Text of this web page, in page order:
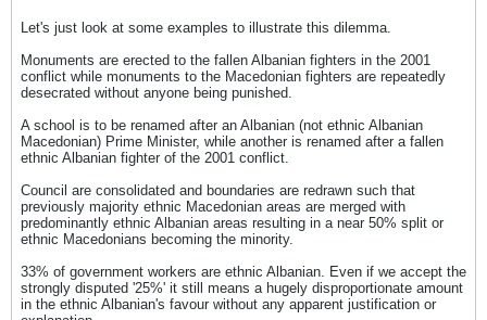
Let's just look at some examples to illustrate this dilemma.
Monuments are erected to the fallen Albanian fighters in the 2001
conflict while monuments to the Macedonian fighters are repeatedly
desecrated without anyone being punished.
A school is to be renamed after an Albanian (not ethnic Albanian
Macedonian) Prime Minister, while another is renamed after a fallen
ethnic Albanian fighter of the 2001 conflict.
Council are consolidated and boundaries are redrawn such that
previously majority ethnic Macedonian areas are merged with
predominantly ethnic Albanian areas resulting in a near 50% split or
ethnic Macedonians becoming the minority.
33% of government workers are ethnic Albanian. Even if we accept the
strongly disputed '25%' it still means a hugely disproportionate amount
in the ethnic Albanian's favour without any apparent justification or